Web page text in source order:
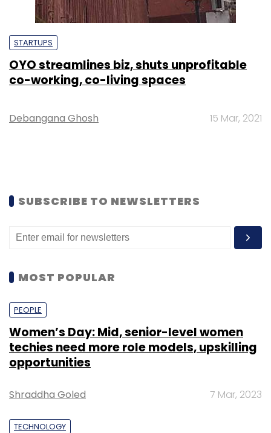
STARTUPS
OYO streamlines biz, shuts unprofitable
co-working, co-living spaces
Debangana Ghosh 15 Mar, 2021
SUBSCRIBE TO NEWSLETTERS
MOST POPULAR
PEOPLE
Women’s Day: Mid, senior-level women
techies need more role models, upskilling
opportunities
Shraddha Goled 7 Mar, 2023
TECHNOLOGY